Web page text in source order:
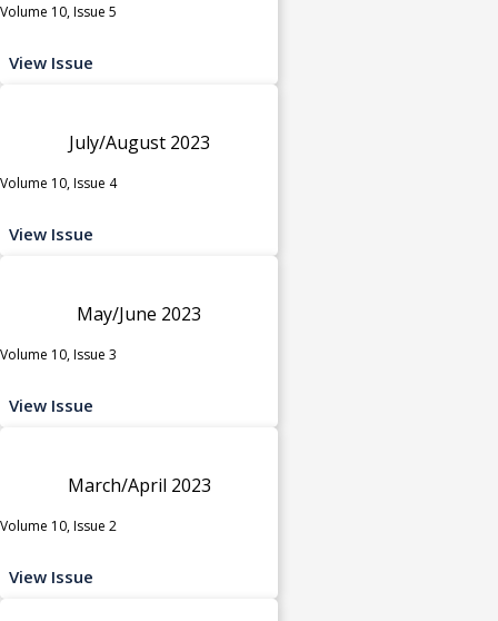
Volume 10, Issue 5
View Issue
July/August 2023
Volume 10, Issue 4
View Issue
May/June 2023
Volume 10, Issue 3
View Issue
March/April 2023
Volume 10, Issue 2
View Issue